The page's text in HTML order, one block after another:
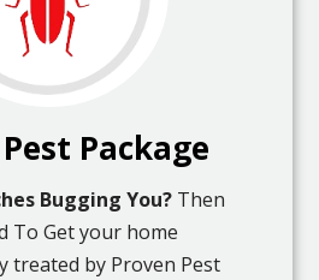
Package
Bugging You? Then
To Get your home
treated by Proven Pest